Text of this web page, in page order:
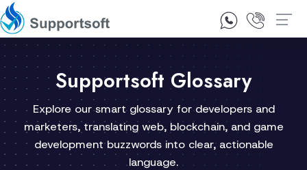
1300 92 10 64
Supportsoft Glossary
Explore our smart glossary for developers and
marketers, translating web, blockchain, and game
development buzzwords into clear, actionable
language.